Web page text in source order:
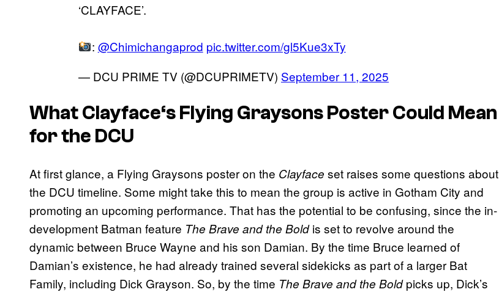
‘CLAYFACE’.
: @Chimichangaprod pic.twitter.com/gl5Kue3xTy
— DCU PRIME TV (@DCUPRIMETV) September 11, 2025
WhatClayface‘s Flying Graysons Poster Could Mean
for the DCU
At first glance, a Flying Graysons poster on the Clayface set raises some questions about
the DCU timeline. Some might take this to mean the group is active in Gotham City and
promoting an upcoming performance. That has the potential to be confusing, since the in-
development Batman feature The Brave and the Boldis set to revolve around the
dynamic between Bruce Wayne and his son Damian. By the time Bruce learned of
Damian’s existence, he had already trained several sidekicks as part of a larger Bat
Family, including Dick Grayson. So, by the time The Brave and the Boldpicks up, Dick’s